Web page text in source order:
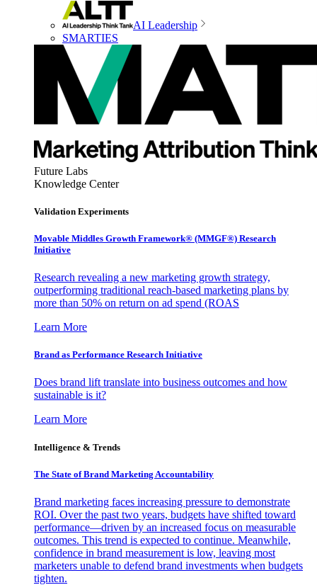
AI Leadership
SMARTIES
Future Labs
Knowledge Center
Validation Experiments
Movable Middles Growth Framework® (MMGF®) Research
Initiative
Research revealing a new marketing growth strategy,
outperforming traditional reach-based marketing plans by
more than 50% on return on ad spend (ROAS
Learn More
Brand as Performance Research Initiative
Does brand lift translate into business outcomes and how
sustainable is it?
Learn More
Intelligence & Trends
The State of Brand Marketing Accountability
Brand marketing faces increasing pressure to demonstrate
ROI. Over the past two years, budgets have shifted toward
performance—driven by an increased focus on measurable
outcomes. This trend is expected to continue. Meanwhile,
confidence in brand measurement is low, leaving most
marketers unable to defend brand investments when budgets
tighten.